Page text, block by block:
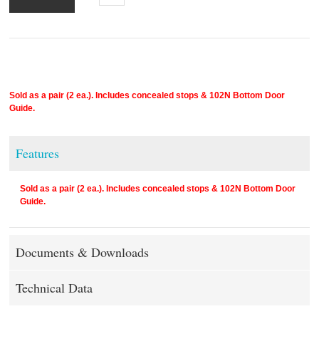
Sold as a pair (2 ea.). Includes concealed stops & 102N Bottom Door
Guide.
Features
Sold as a pair (2 ea.). Includes concealed stops & 102N Bottom Door
Guide.
Documents & Downloads
Technical Data